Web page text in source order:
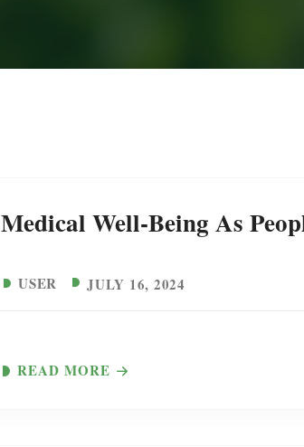
Medical Well-Being As
USER JULY 16, 2024
READ MORE